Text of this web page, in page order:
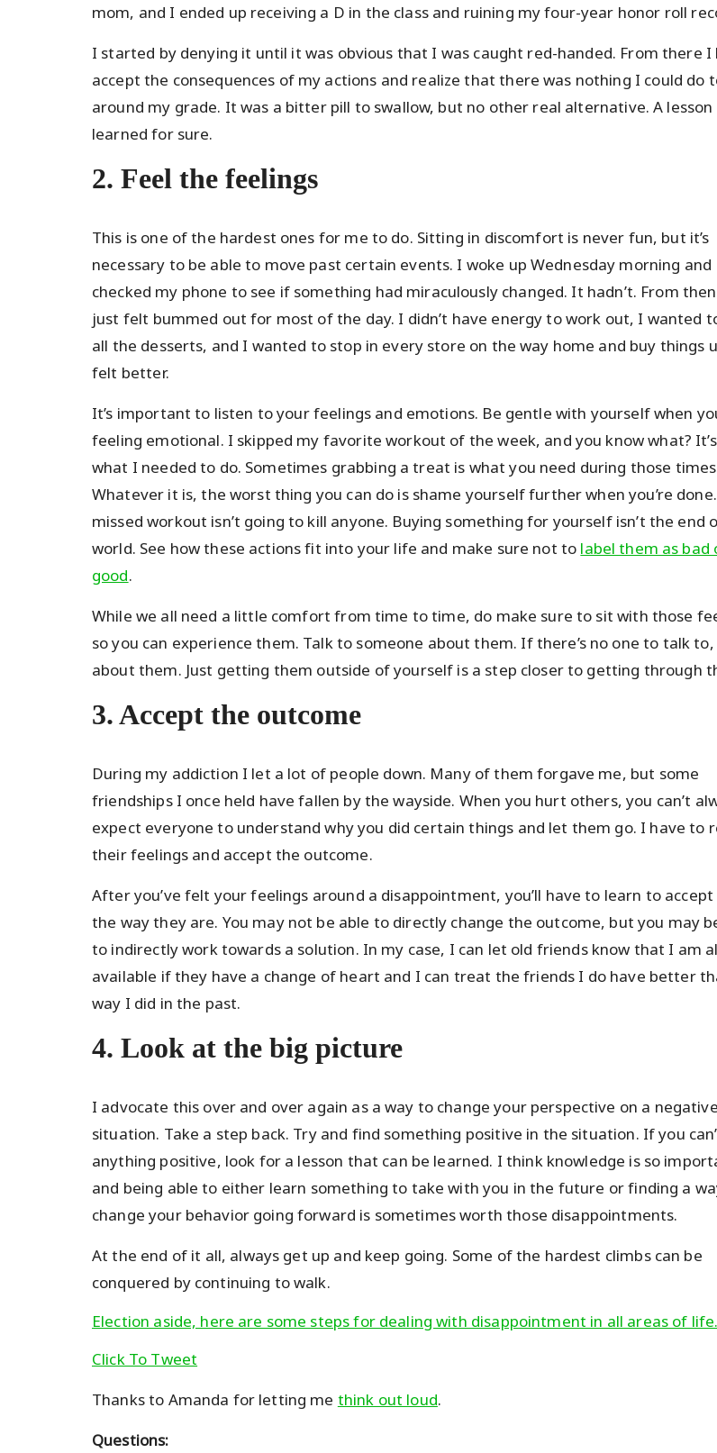
mom, and I ended up receiving a D in the class and ruining my four-year honor roll
I started by denying it until it was obvious that I was caught red-handed. From there I
accept the consequences of my actions and realize that there was nothing I could do
around my grade. It was a bitter pill to swallow, but no other real alternative. A lesson
learned for sure.
2. Feel the feelings
This is one of the hardest ones for me to do. Sitting in discomfort is never fun, but it’s
necessary to be able to move past certain events. I woke up Wednesday morning and
checked my phone to see if something had miraculously changed. It hadn’t. From
just felt bummed out for most of the day. I didn’t have energy to work out, I wanted
all the desserts, and I wanted to stop in every store on the way home and buy things
felt better.
It’s important to listen to your feelings and emotions. Be gentle with yourself when
feeling emotional. I skipped my favorite workout of the week, and you know what? It’s
what I needed to do. Sometimes grabbing a treat is what you need during those
Whatever it is, the worst thing you can do is shame yourself further when you’re
missed workout isn’t going to kill anyone. Buying something for yourself isn’t the end
world. See how these actions fit into your life and make sure not to label them as bad
good.
While we all need a little comfort from time to time, do make sure to sit with those
so you can experience them. Talk to someone about them. If there’s no one to talk
about them. Just getting them outside of yourself is a step closer to getting through
3. Accept the outcome
During my addiction I let a lot of people down. Many of them forgave me, but some
friendships I once held have fallen by the wayside. When you hurt others, you can’t
expect everyone to understand why you did certain things and let them go. I have to
their feelings and accept the outcome.
After you’ve felt your feelings around a disappointment, you’ll have to learn to
the way they are. You may not be able to directly change the outcome, but you may
to indirectly work towards a solution. In my case, I can let old friends know that I am
available if they have a change of heart and I can treat the friends I do have better
way I did in the past.
4. Look at the big picture
I advocate this over and over again as a way to change your perspective on a negative
situation. Take a step back. Try and find something positive in the situation. If you
anything positive, look for a lesson that can be learned. I think knowledge is so
and being able to either learn something to take with you in the future or finding a
change your behavior going forward is sometimes worth those disappointments.
At the end of it all, always get up and keep going. Some of the hardest climbs can be
conquered by continuing to walk.
Election aside, here are some steps for dealing with disappointment in all areas of life.
Click To Tweet
Thanks to Amanda for letting me think out loud.
Questions: